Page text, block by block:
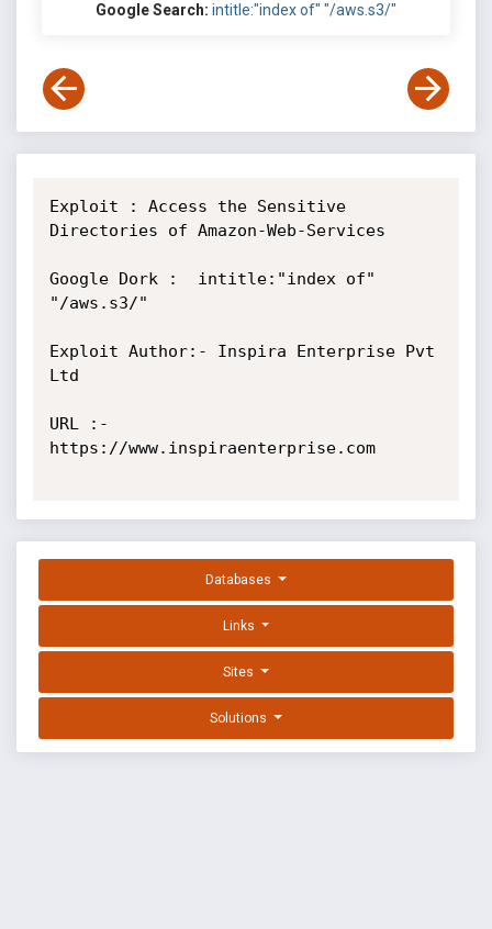
Google Search: intitle:"index of" "/aws.s3/"
Exploit : Access the Sensitive
Directories of Amazon-Web-Services
Google Dork :  intitle:"index of"
"/aws.s3/"
Exploit Author:- Inspira Enterprise Pvt
Ltd
URL :-
https://www.inspiraenterprise.com
Databases
Links
Sites
Solutions